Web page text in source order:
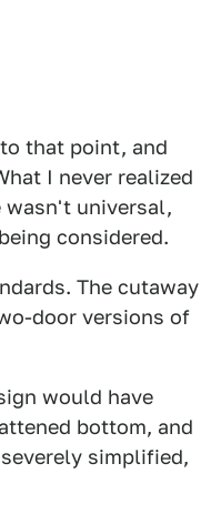
that point, and
I never realized
wasn't universal,
considered.
The cutaway
door versions of
would have
bottom, and
simplified,